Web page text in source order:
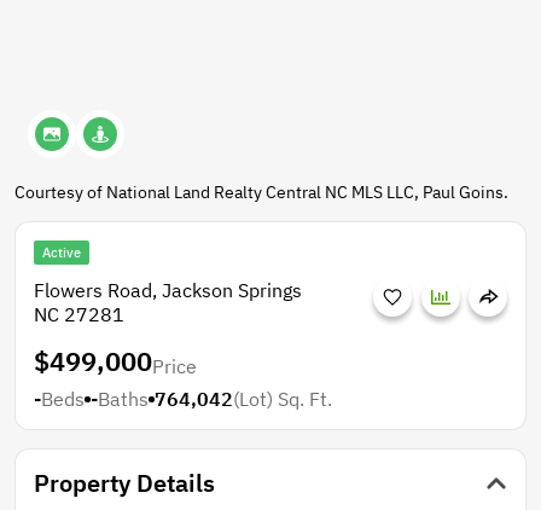
Courtesy of National Land Realty Central NC MLS LLC, Paul Goins.
Active
Flowers Road, Jackson Springs
NC 27281
$499,000Price
-Beds -Baths 764,042(Lot) Sq. Ft.
Property Details